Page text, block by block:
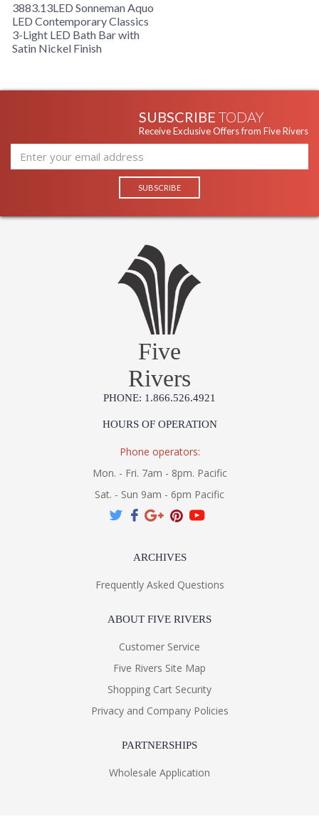
3883.13LED Sonneman Aquo
LED Contemporary Classics
3-Light LED Bath Bar with
Satin Nickel Finish
SUBSCRIBE TODAY
Receive Exclusive Offers from Five Rivers
Five
Rivers
PHONE: 1.866.526.4921
HOURS OF OPERATION
Phone operators:
Mon. - Fri. 7am - 8pm. Pacific
Sat. - Sun 9am - 6pm Pacific
ARCHIVES
Frequently Asked Questions
ABOUT FIVE RIVERS
Customer Service
Five Rivers Site Map
Shopping Cart Security
Privacy and Company Policies
PARTNERSHIPS
Wholesale Application